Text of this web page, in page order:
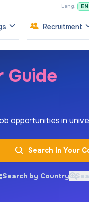
Lang: EN
Recruitment
Guide
opportunities in
Search In Your
Search by Country